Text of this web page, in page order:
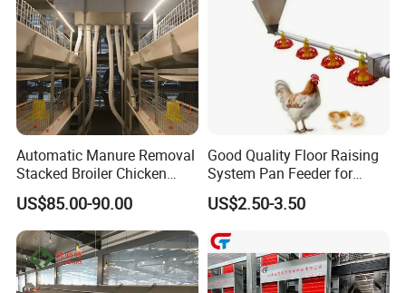
Automatic Manure Removal
Stacked Broiler Chicken
Cage for Large-Scale Broiler
Farm
US$85.00-90.00
Good Quality Floor Raising
System Pan Feeder for
Poultry Chicken Feeding
Line
US$2.50-3.50